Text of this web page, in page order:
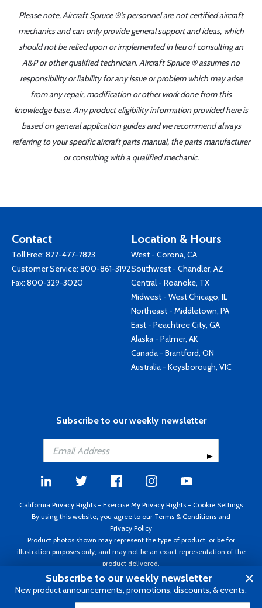
Please note, Aircraft Spruce ®'s personnel are not certified aircraft
mechanics and can only provide general support and ideas, which
should not be relied upon or implemented in lieu of consulting an
A&P or other qualified technician. Aircraft Spruce ® assumes no
responsibility or liability for any issue or problem which may arise
from any repair, modification or other work done from this
knowledge base. Any product eligibility information provided here is
based on general application guides and we recommend always
referring to your specific aircraft parts manual, the parts manufacturer
or consulting with a qualified mechanic.
Contact
Toll Free: 877-477-7823
Customer Service: 800-861-3192
Fax: 800-329-3020
Location & Hours
West - Corona, CA
Southwest - Chandler, AZ
Central - Roanoke, TX
Midwest - West Chicago, IL
Northeast - Middletown, PA
East - Peachtree City, GA
Alaska - Palmer, AK
Canada - Brantford, ON
Australia - Keysborough, VIC
Subscribe to our weekly newsletter
California Privacy Rights - Exercise My Privacy Rights - Cookie Settings
By using this website, you agree to our Terms & Conditions and
Privacy Policy
Product photos shown may represent the type of product, or be for
illustration purposes only, and may not be an exact representation of the
product delivered.
Copyright ©1995 - 2026 Aircraft Spruce ®. All rights reserved. Prices subject
to change without notice. Invoice currency USD.
Subscribe to our weekly newsletter
New product announcements, promotions, discounts, & events.